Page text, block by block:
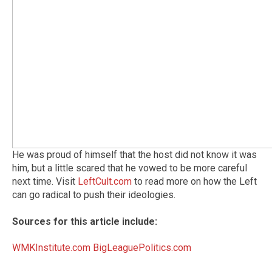
He was proud of himself that the host did not know it was
him, but a little scared that he vowed to be more careful
next time. Visit LeftCult.com to read more on how the Left
can go radical to push their ideologies.
Sources for this article include:
WMKInstitute.com BigLeaguePolitics.com